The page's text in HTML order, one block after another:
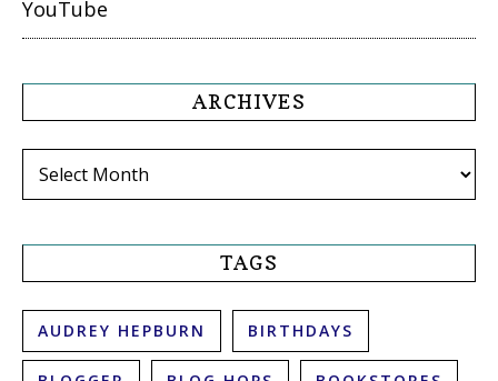
YouTube
ARCHIVES
TAGS
AUDREY HEPBURN BIRTHDAYS